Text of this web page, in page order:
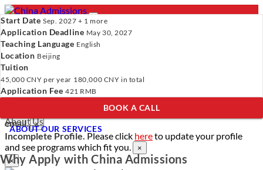
- PROGRAMS
Programs
Universities
Resources
About Us
Programs Universities Resources
About Us
Please clickhere
email. ×
Incomplete Profile.Please click hereto update your profile
and see programs which fit you.
×
×
Start Date Sep. 2027 + 1 more
Application Deadline May 30, 2027
Teaching Language English
Location Beijing
Tuition
45,000 CNY per year 180,000 CNY in total
Application Fee 421 RMB
BOOK A CALL
ABOUT OUR SERVICES
Why Apply with China Admissions